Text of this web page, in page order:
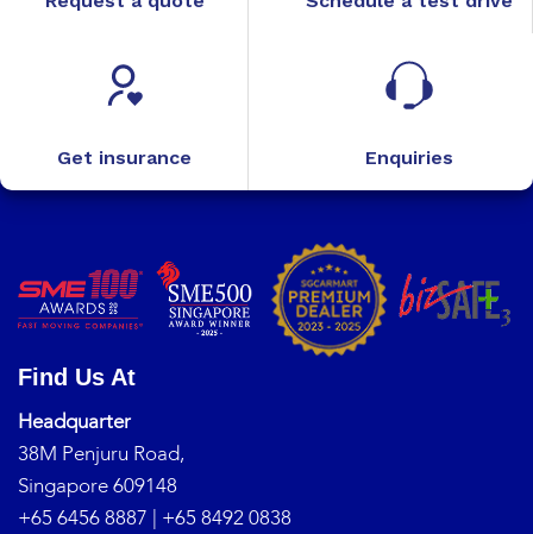
Get insurance Enquiries
Find Us At
Headquarter
38M Penjuru Road,
Singapore 609148
+65 6456 8887 | +65 8492 0838